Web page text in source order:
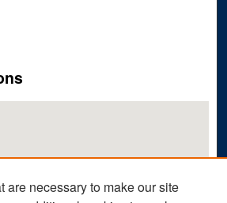
are necessary to make our site